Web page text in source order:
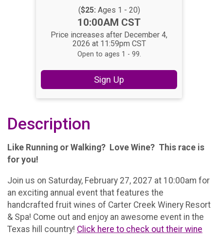
($25: Ages 1 - 20)
Time:
10:00AM CST
Price increases after December 4,
2026 at 11:59pm CST
Open to ages 1 - 99.
Sign Up
Description
Like Running or Walking? Love Wine? This race is
for you!
Join us on Saturday, February 27, 2027 at 10:00am for
an exciting annual event that features the
handcrafted fruit wines of Carter Creek Winery Resort
& Spa! Come out and enjoy an awesome event in the
Texas hill country! Click here to check out their wine